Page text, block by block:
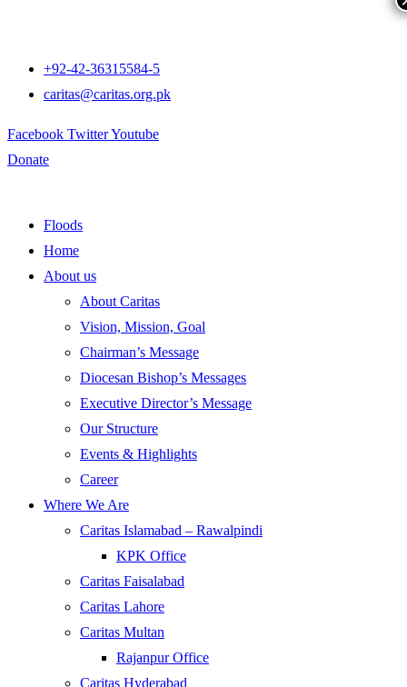
+92-42-36315584-5
caritas@caritas.org.pk
Facebook TwitterYoutube
Donate
Floods
Home
About us
About Caritas
Vision, Mission, Goal
Chairman’s Message
Diocesan Bishop’s Messages
Executive Director’s Message
Our Structure
Events & Highlights
Career
Where We Are
Caritas Islamabad – Rawalpindi
KPK Office
Caritas Faisalabad
Caritas Lahore
Caritas Multan
Rajanpur Office
Caritas Hyderabad